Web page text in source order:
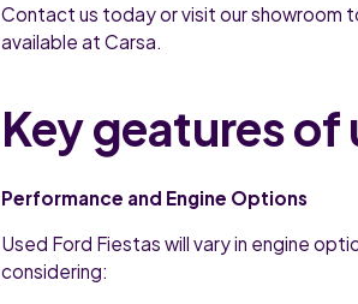
Contact us today or visit our showroom
available at Carsa.
Key geatures of
Performance and Engine Options
Used Ford Fiestas will vary in engine
considering: